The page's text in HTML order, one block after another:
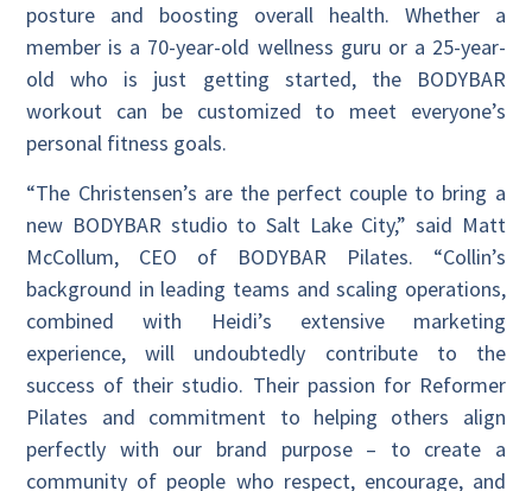
posture and boosting overall health. Whether a
member is a 70-year-old wellness guru or a 25-year-
old who is just getting started, the BODYBAR
workout can be customized to meet everyone’s
personal fitness goals.
“The Christensen’s are the perfect couple to bring a
new BODYBAR studio to Salt Lake City,” said Matt
McCollum, CEO of BODYBAR Pilates. “Collin’s
background in leading teams and scaling operations,
combined with Heidi’s extensive marketing
experience, will undoubtedly contribute to the
success of their studio. Their passion for Reformer
Pilates and commitment to helping others align
perfectly with our brand purpose – to create a
community of people who respect, encourage, and